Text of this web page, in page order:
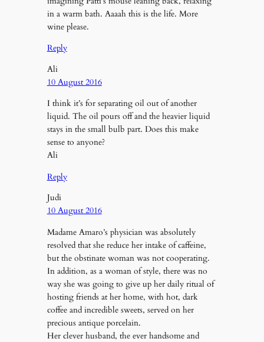
in a warm bath. Aaaah this is the life. More
wine please.
Reply
Ali
10 August 2016
I think it’s for separating oil out of another
liquid. The oil pours off and the heavier liquid
stays in the small bulb part. Does this make
sense to anyone?
Ali
Reply
Judi
10 August 2016
Madame Amaro’s physician was absolutely
resolved that she reduce her intake of caffeine,
but the obstinate woman was not cooperating.
In addition, as a woman of style, there was no
way she was going to give up her daily ritual of
hosting friends at her home, with hot, dark
coffee and incredible sweets, served on her
precious antique porcelain.
Her clever husband, the ever handsome and